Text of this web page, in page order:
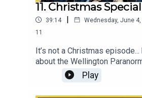
11. Christmas Special
39:14 | Wednesday, June 4,
11
It’s not a Christmas
about the Wellington
special, so technically, it's
final episode for this season,
Play